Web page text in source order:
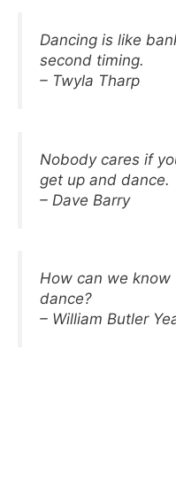
Dancing is like
second timing.
– Twyla Tharp
Nobody cares if
get up and dance.
– Dave Barry
How can we
dance?
– William Butler